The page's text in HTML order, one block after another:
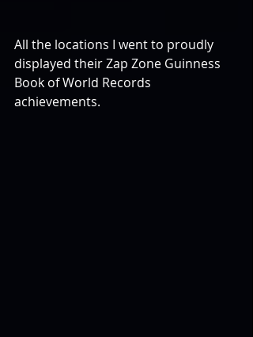
All the locations I went to proudly
displayed their Zap Zone Guinness
Book of World Records
achievements.